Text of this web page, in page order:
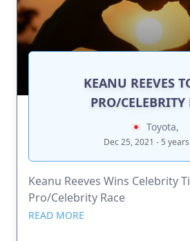
KEANU REEVES
PRO/CELEBRITY
Toyota,
Dec 25, 2021 - 5
Keanu Reeves Wins Celebrity
Pro/Celebrity Race
READ MORE